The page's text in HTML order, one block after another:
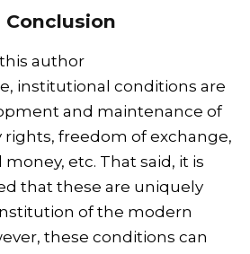
Conclusion
author
institutional conditions are
and maintenance of
freedom of exchange,
etc. That said, it is
that these are uniquely
of the modern
these conditions can